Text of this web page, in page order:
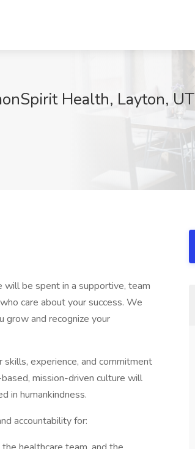
Health, Layton, UT
will be spent in a supportive, team
care about your success. We
grow and recognize your
experience, and commitment
mission-driven culture will
in humankindness.
accountability for: